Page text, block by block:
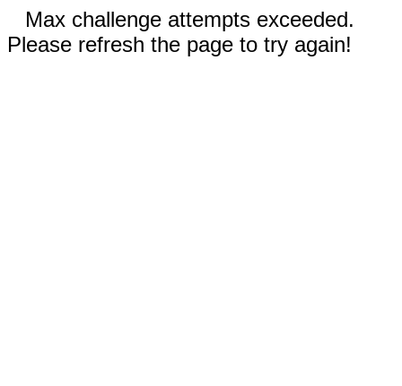
Max challenge attempts exceeded.
Please refresh the page to try again!